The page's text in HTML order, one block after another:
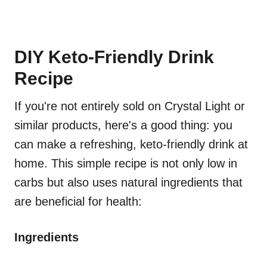
DIY Keto-Friendly Drink
Recipe
If you're not entirely sold on Crystal Light or
similar products, here's a good thing: you
can make a refreshing, keto-friendly drink at
home. This simple recipe is not only low in
carbs but also uses natural ingredients that
are beneficial for health:
Ingredients